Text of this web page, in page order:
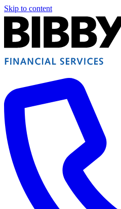
Skip to content